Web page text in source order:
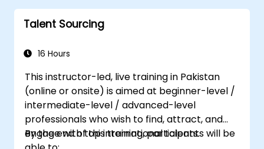
Talent Sourcing
16 Hours
This instructor-led, live training in Pakistan
(online or onsite) is aimed at beginner-level /
intermediate-level / advanced-level
professionals who wish to find, attract, and
engage with top international talents.
By the end of this training, participants will be